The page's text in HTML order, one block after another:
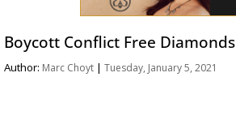
Boycott Conflict Free Diamonds
Author: Marc Choyt | Tuesday, January 5, 2021